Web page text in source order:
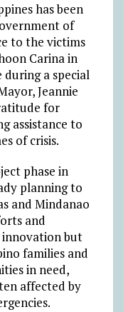
has been
of
to the victims
Carina in
during a special
Jeannie
for
assistance to
of crisis.
phase in
planning to
and Mindanao
and
but
families and
in need,
affected by